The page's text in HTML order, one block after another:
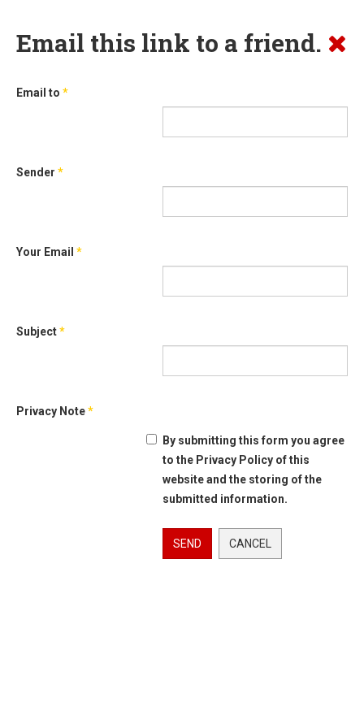
Email this link to a friend.
Email to *
Sender *
Your Email *
Subject*
Privacy Note*
By submitting this form you agree
to the Privacy Policy of this
website and the storing of the
submitted information.
SEND CANCEL